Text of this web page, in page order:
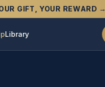
GIFT, YOUR REWARD →
Library